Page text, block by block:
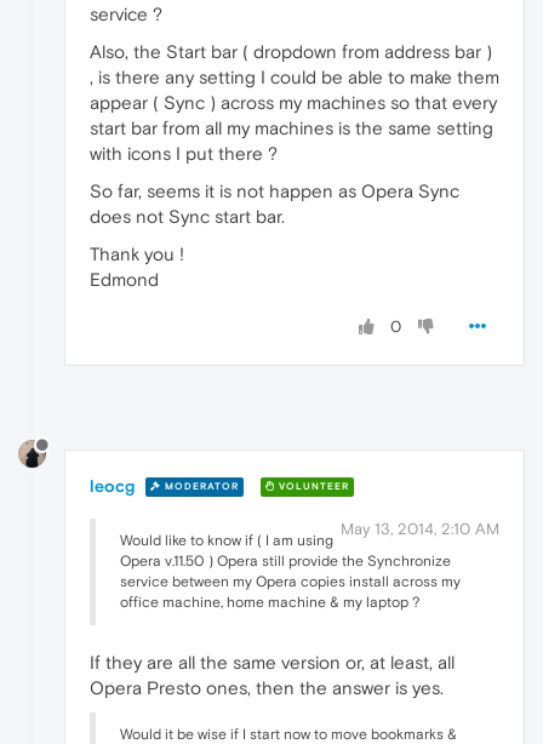
service ?
Also, the Start bar ( dropdown from address bar )
, is there any setting I could be able to make them
appear ( Sync ) across my machines so that every
start bar from all my machines is the same setting
with icons I put there ?
So far, seems it is not happen as Opera Sync
does not Sync start bar.
Thank you !
Edmond
0
leocg MODERATOR VOLUNTEER
May 13, 2014, 2:10 AM
Would like to know if ( I am using
Opera v.11.50 ) Opera still provide the Synchronize
service between my Opera copies install across my
office machine, home machine & my laptop ?
If they are all the same version or, at least, all
Opera Presto ones, then the answer is yes.
Would it be wise if I start now to move bookmarks &